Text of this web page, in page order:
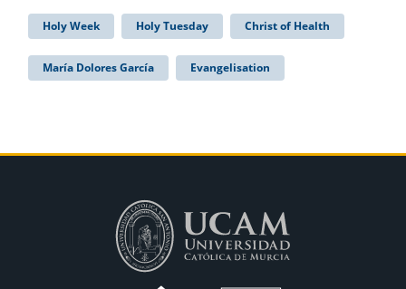
Holy Week Holy Tuesday Christ of Health
María Dolores García Evangelisation